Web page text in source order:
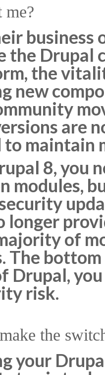
me?
business
the Drupal
the
new
are
maintain
8, you
modules,
longer
of
The
Drupal,
risk.
the
your